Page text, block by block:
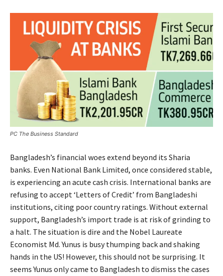
PC The Business Standard
Bangladesh’s financial woes extend beyond its Sharia
banks. Even National Bank Limited, once considered stable,
is experiencing an acute cash crisis. International banks are
refusing to accept ‘Letters of Credit’ from Bangladeshi
institutions, citing poor country ratings. Without external
support, Bangladesh’s import trade is at risk of grinding to
a halt. The situation is dire and the Nobel Laureate
Economist Md. Yunus is busy thumping back and shaking
hands in the US! However, this should not be surprising. It
seems Yunus only came to Bangladesh to dismiss the cases